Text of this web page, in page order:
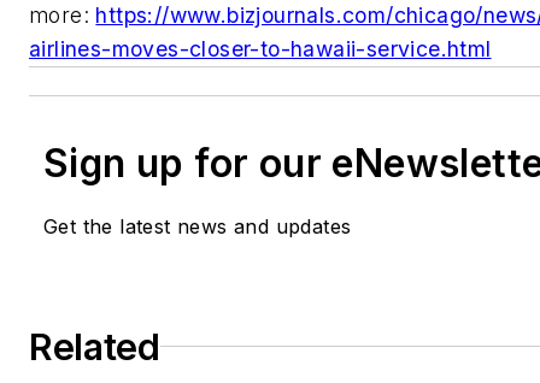
more: https://www.bizjournals.com/chicago/
airlines-moves-closer-to-hawaii-service.html
Sign up for our
Get the latest news and updates
Related